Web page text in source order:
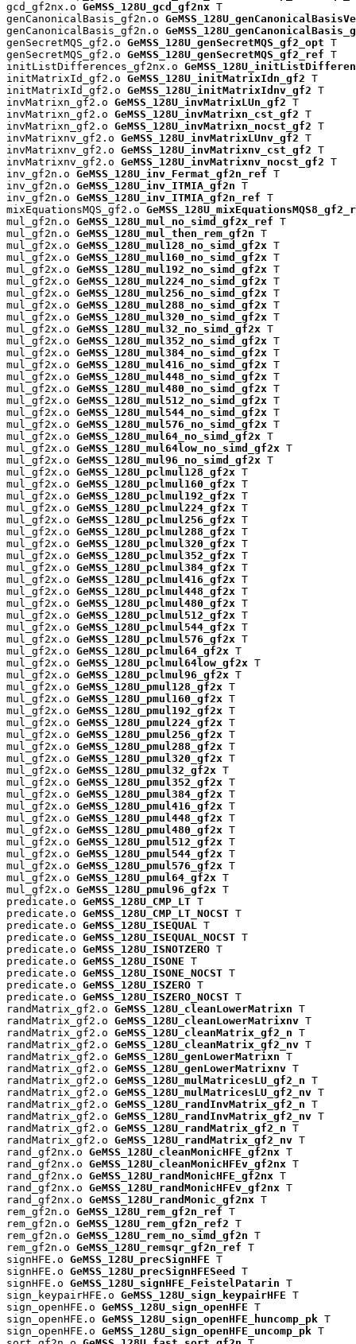
gcd_gf2nx.o GeMSS_128U_gcd_gf2nx T
genCanonicalBasis_gf2n.o
genCanonicalBasis_gf2n.o
genSecretMQS_gf2.o GeMSS_128U_genSecretMQS_gf2_opt T
genSecretMQS_gf2.o GeMSS_128U_genSecretMQS_gf2_ref T
initListDifferences_gf2nx.o
initMatrixId_gf2.o GeMSS_128U_initMatrixIdn_gf2 T
initMatrixId_gf2.o GeMSS_128U_initMatrixIdnv_gf2 T
invMatrixn_gf2.o GeMSS_128U_invMatrixLUn_gf2 T
invMatrixn_gf2.o GeMSS_128U_invMatrixn_cst_gf2 T
invMatrixn_gf2.o GeMSS_128U_invMatrixn_nocst_gf2 T
invMatrixnv_gf2.o GeMSS_128U_invMatrixLUnv_gf2 T
invMatrixnv_gf2.o GeMSS_128U_invMatrixnv_cst_gf2 T
invMatrixnv_gf2.o GeMSS_128U_invMatrixnv_nocst_gf2 T
inv_gf2n.o GeMSS_128U_inv_Fermat_gf2n_ref T
inv_gf2n.o GeMSS_128U_inv_ITMIA_gf2n T
inv_gf2n.o GeMSS_128U_inv_ITMIA_gf2n_ref T
mixEquationsMQS_gf2.o
mul_gf2n.o GeMSS_128U_mul_no_simd_gf2x_ref T
mul_gf2n.o GeMSS_128U_mul_then_rem_gf2n T
mul_gf2x.o GeMSS_128U_mul128_no_simd_gf2x T
mul_gf2x.o GeMSS_128U_mul160_no_simd_gf2x T
mul_gf2x.o GeMSS_128U_mul192_no_simd_gf2x T
mul_gf2x.o GeMSS_128U_mul224_no_simd_gf2x T
mul_gf2x.o GeMSS_128U_mul256_no_simd_gf2x T
mul_gf2x.o GeMSS_128U_mul288_no_simd_gf2x T
mul_gf2x.o GeMSS_128U_mul320_no_simd_gf2x T
mul_gf2x.o GeMSS_128U_mul32_no_simd_gf2x T
mul_gf2x.o GeMSS_128U_mul352_no_simd_gf2x T
mul_gf2x.o GeMSS_128U_mul384_no_simd_gf2x T
mul_gf2x.o GeMSS_128U_mul416_no_simd_gf2x T
mul_gf2x.o GeMSS_128U_mul448_no_simd_gf2x T
mul_gf2x.o GeMSS_128U_mul480_no_simd_gf2x T
mul_gf2x.o GeMSS_128U_mul512_no_simd_gf2x T
mul_gf2x.o GeMSS_128U_mul544_no_simd_gf2x T
mul_gf2x.o GeMSS_128U_mul576_no_simd_gf2x T
mul_gf2x.o GeMSS_128U_mul64_no_simd_gf2x T
mul_gf2x.o GeMSS_128U_mul64low_no_simd_gf2x T
mul_gf2x.o GeMSS_128U_mul96_no_simd_gf2x T
mul_gf2x.o GeMSS_128U_pclmul128_gf2x T
mul_gf2x.o GeMSS_128U_pclmul160_gf2x T
mul_gf2x.o GeMSS_128U_pclmul192_gf2x T
mul_gf2x.o GeMSS_128U_pclmul224_gf2x T
mul_gf2x.o GeMSS_128U_pclmul256_gf2x T
mul_gf2x.o GeMSS_128U_pclmul288_gf2x T
mul_gf2x.o GeMSS_128U_pclmul320_gf2x T
mul_gf2x.o GeMSS_128U_pclmul352_gf2x T
mul_gf2x.o GeMSS_128U_pclmul384_gf2x T
mul_gf2x.o GeMSS_128U_pclmul416_gf2x T
mul_gf2x.o GeMSS_128U_pclmul448_gf2x T
mul_gf2x.o GeMSS_128U_pclmul480_gf2x T
mul_gf2x.o GeMSS_128U_pclmul512_gf2x T
mul_gf2x.o GeMSS_128U_pclmul544_gf2x T
mul_gf2x.o GeMSS_128U_pclmul576_gf2x T
mul_gf2x.o GeMSS_128U_pclmul64_gf2x T
mul_gf2x.o GeMSS_128U_pclmul64low_gf2x T
mul_gf2x.o GeMSS_128U_pclmul96_gf2x T
mul_gf2x.o GeMSS_128U_pmul128_gf2x T
mul_gf2x.o GeMSS_128U_pmul160_gf2x T
mul_gf2x.o GeMSS_128U_pmul192_gf2x T
mul_gf2x.o GeMSS_128U_pmul224_gf2x T
mul_gf2x.o GeMSS_128U_pmul256_gf2x T
mul_gf2x.o GeMSS_128U_pmul288_gf2x T
mul_gf2x.o GeMSS_128U_pmul320_gf2x T
mul_gf2x.o GeMSS_128U_pmul32_gf2x T
mul_gf2x.o GeMSS_128U_pmul352_gf2x T
mul_gf2x.o GeMSS_128U_pmul384_gf2x T
mul_gf2x.o GeMSS_128U_pmul416_gf2x T
mul_gf2x.o GeMSS_128U_pmul448_gf2x T
mul_gf2x.o GeMSS_128U_pmul480_gf2x T
mul_gf2x.o GeMSS_128U_pmul512_gf2x T
mul_gf2x.o GeMSS_128U_pmul544_gf2x T
mul_gf2x.o GeMSS_128U_pmul576_gf2x T
mul_gf2x.o GeMSS_128U_pmul64_gf2x T
mul_gf2x.o GeMSS_128U_pmul96_gf2x T
predicate.o GeMSS_128U_CMP_LT T
predicate.o GeMSS_128U_CMP_LT_NOCST T
predicate.o GeMSS_128U_ISEQUAL T
predicate.o GeMSS_128U_ISEQUAL_NOCST T
predicate.o GeMSS_128U_ISNOTZERO T
predicate.o GeMSS_128U_ISONE T
predicate.o GeMSS_128U_ISONE_NOCST T
predicate.o GeMSS_128U_ISZERO T
predicate.o GeMSS_128U_ISZERO_NOCST T
randMatrix_gf2.o GeMSS_128U_cleanLowerMatrixn T
randMatrix_gf2.o GeMSS_128U_cleanLowerMatrixnv T
randMatrix_gf2.o GeMSS_128U_cleanMatrix_gf2_n T
randMatrix_gf2.o GeMSS_128U_cleanMatrix_gf2_nv T
randMatrix_gf2.o GeMSS_128U_genLowerMatrixn T
randMatrix_gf2.o GeMSS_128U_genLowerMatrixnv T
randMatrix_gf2.o GeMSS_128U_mulMatricesLU_gf2_n T
randMatrix_gf2.o GeMSS_128U_mulMatricesLU_gf2_nv T
randMatrix_gf2.o GeMSS_128U_randInvMatrix_gf2_n T
randMatrix_gf2.o GeMSS_128U_randInvMatrix_gf2_nv T
randMatrix_gf2.o GeMSS_128U_randMatrix_gf2_n T
randMatrix_gf2.o GeMSS_128U_randMatrix_gf2_nv T
rand_gf2nx.o GeMSS_128U_cleanMonicHFE_gf2nx T
rand_gf2nx.o GeMSS_128U_cleanMonicHFEv_gf2nx T
rand_gf2nx.o GeMSS_128U_randMonicHFE_gf2nx T
rand_gf2nx.o GeMSS_128U_randMonicHFEv_gf2nx T
rand_gf2nx.o GeMSS_128U_randMonic_gf2nx T
rem_gf2n.o GeMSS_128U_rem_gf2n_ref T
rem_gf2n.o GeMSS_128U_rem_gf2n_ref2 T
rem_gf2n.o GeMSS_128U_rem_no_simd_gf2n T
rem_gf2n.o GeMSS_128U_remsqr_gf2n_ref T
signHFE.o GeMSS_128U_precSignHFE T
signHFE.o GeMSS_128U_precSignHFESeed
T
signHFE.o GeMSS_128U_signHFE_FeistelPatarin T
sign_keypairHFE.o GeMSS_128U_sign_keypairHFE T
sign_openHFE.o GeMSS_128U_sign_openHFE T
sign_openHFE.o GeMSS_128U_sign_openHFE_huncomp_pk T
sign_openHFE.o GeMSS_128U_sign_openHFE_uncomp_pk T